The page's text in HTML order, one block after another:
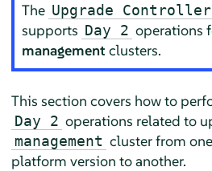
The Upgrade Controller
supports Day 2 operations
management clusters.
This section covers how to
Day 2 operations related to
management cluster from one
platform version to another.